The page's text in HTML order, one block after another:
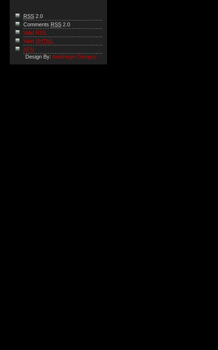
RSS 2.0
Comments RSS 2.0
Valid RSS
Valid XHTML
XFN
Design By: Apothegm Designs